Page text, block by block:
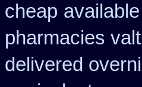
cheap
pharmacies
delivered